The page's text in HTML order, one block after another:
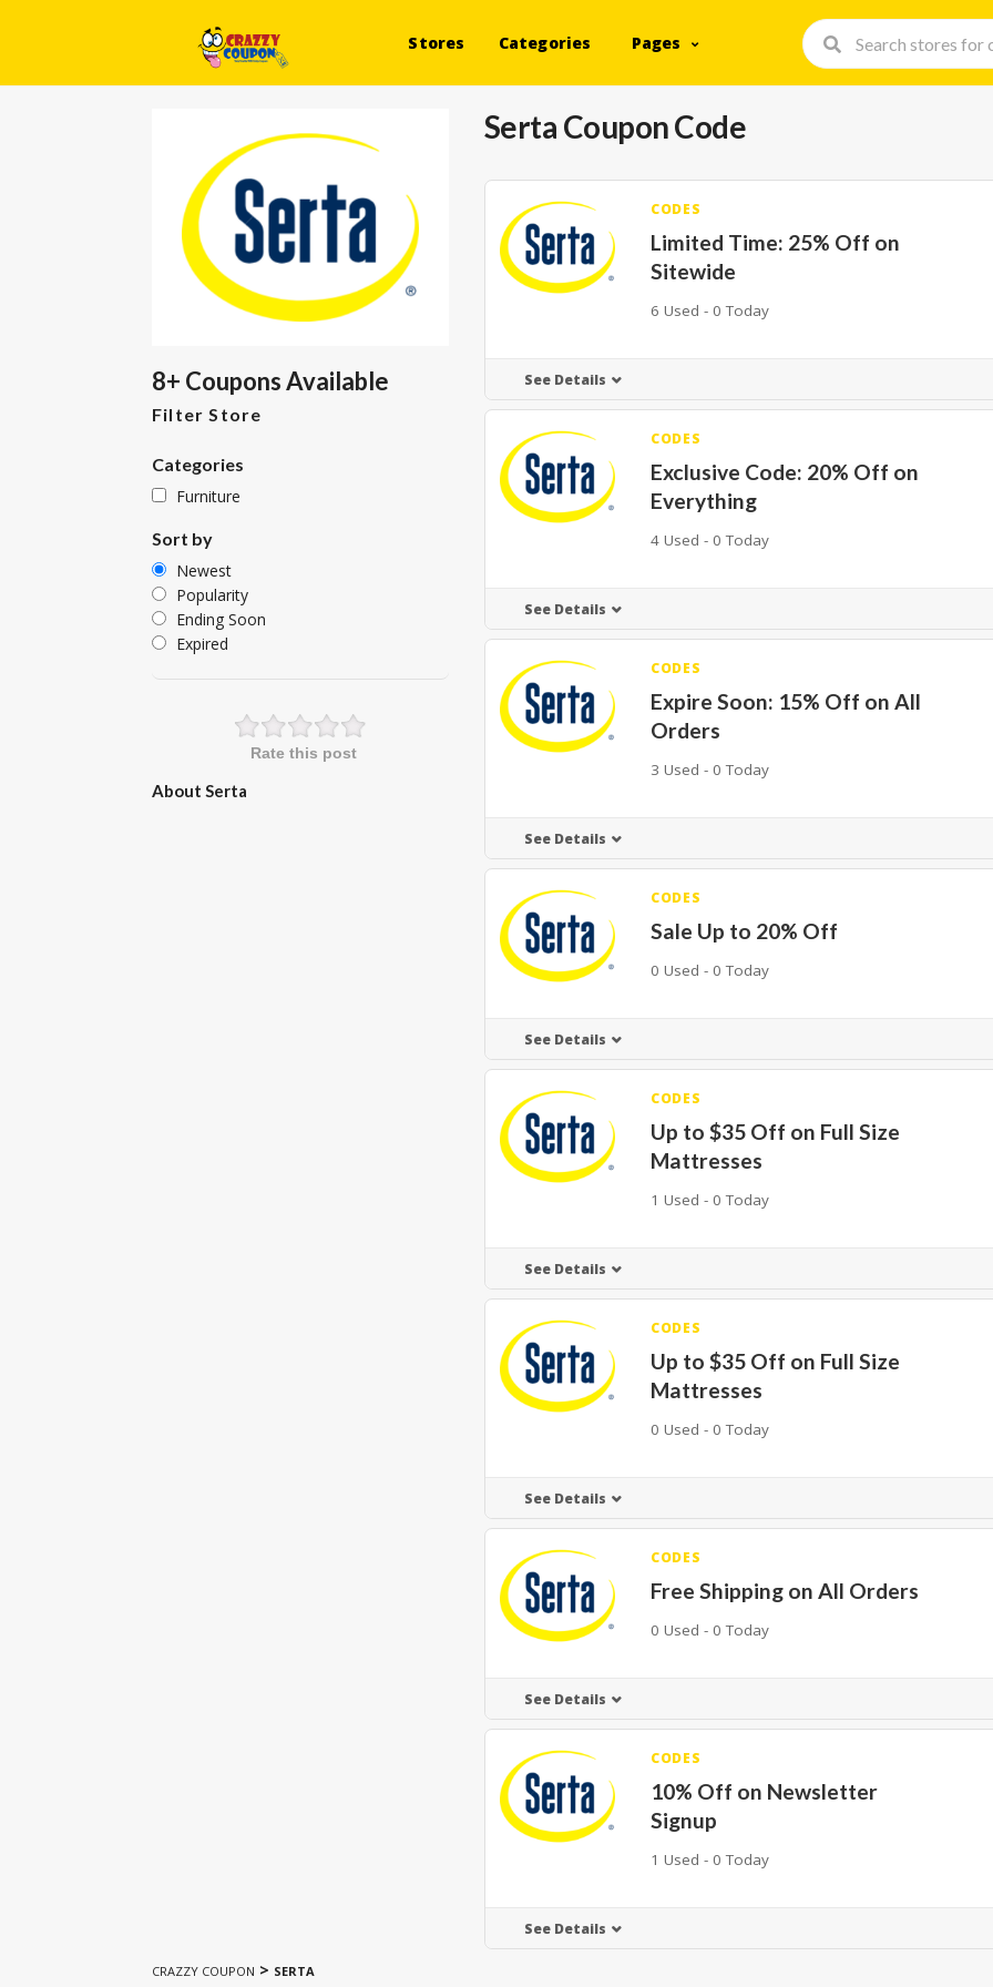
Stores Categories Pages
Serta Coupon Code
CODES
Limited Time: 25% Off on
Sitewide
6 Used - 0 Today
See Details
CODES
Exclusive Code: 20% Off on
Everything
4 Used - 0 Today
See Details
CODES
Expire Soon: 15% Off on All
Orders
3 Used - 0 Today
See Details
CODES
Sale Up to 20% Off
0 Used - 0 Today
See Details
CODES
Up to $35 Off on Full Size
Mattresses
1 Used - 0 Today
See Details
CODES
Up to $35 Off on Full Size
Mattresses
0 Used - 0 Today
See Details
CODES
Free Shipping on All Orders
0 Used - 0 Today
See Details
CODES
10% Off on Newsletter
Signup
1 Used - 0 Today
See Details
8+ Coupons Available
Filter Store
Categories
Furniture
Sort by
Newest
Popularity
Ending Soon
Expired
Rate this post
About Serta
CRAZZY COUPON > SERTA